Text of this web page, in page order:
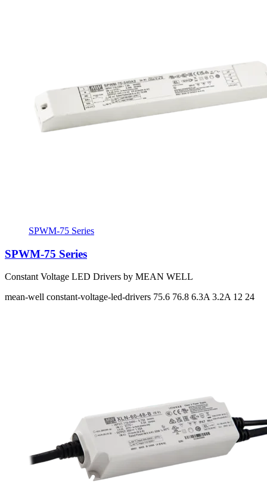
SPWM-75 Series
SPWM-75 Series
Constant Voltage LED Drivers by MEAN WELL
mean-well constant-voltage-led-drivers 75.6 76.8 6.3A 3.2A 12 24